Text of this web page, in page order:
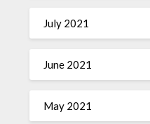
July 2021
June 2021
May 2021